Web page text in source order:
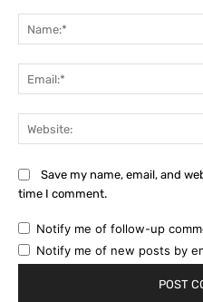
Save my name, email, and
time I comment.
Notify me of follow-up
Notify me of new posts by